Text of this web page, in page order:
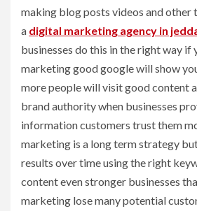
making blog posts videos and other
a digital marketing agency in
businesses do this in the right way if
marketing good google will show
more people will visit good content
brand authority when businesses
information customers trust them
marketing is a long term strategy
results over time using the right
content even stronger businesses
marketing lose many potential